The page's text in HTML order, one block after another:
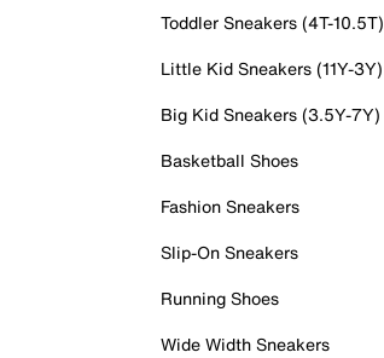
Toddler Sneakers (4T-10.5T)
Little Kid Sneakers (11Y-3Y)
Big Kid Sneakers (3.5Y-7Y)
Basketball Shoes
Fashion Sneakers
Slip-On Sneakers
Running Shoes
Wide Width Sneakers